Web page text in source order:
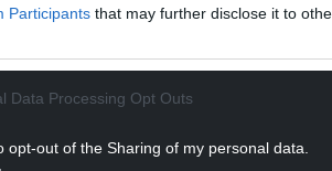
Participants that may further disclose it to
Data Processing Opt Outs
opt-out of the Sharing of my personal data.